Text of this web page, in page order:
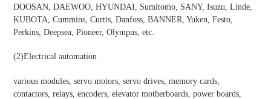
DOOSAN, DAEWOO, HYUNDAI, Sumitomo, SANY, Isuzu, Linde,
KUBOTA, Cummins, Curtis, Danfoss, BANNER, Yuken, Festo,
Perkins, Deepsea, Pioneer, Olympus, etc.
(2)Electrical automation
various modules, servo motors, servo drives, memory cards,
contactors, relays, encoders, elevator motherboards, power boards,